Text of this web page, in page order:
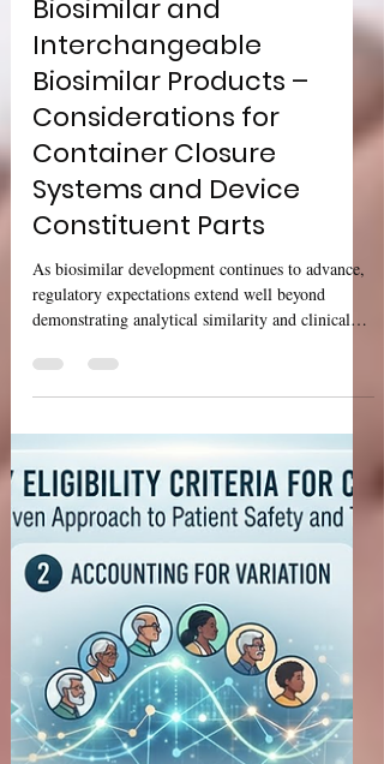
4 days ago
3 min read
USFDA Draft Guidance:
Biosimilar and
Interchangeable
Biosimilar Products –
Considerations for
Container Closure
Systems and Device
Constituent Parts
As biosimilar development continues to advance,
demonstrating analytical similarity and clinical
performance. Product presentation—including the
container closure system (CCS) and device
constituent parts—has become an important aspect
of ensuring product quality, usability, and patient
safety throughout the product lifecycle. The U.S.
Food and Drug Administration (FDA) has
published the draft guidance Biosimilar and
Interchangeable